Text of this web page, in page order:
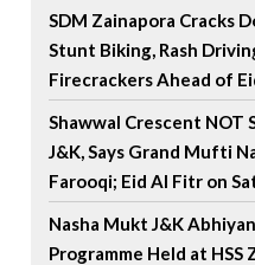
SDM Zainapora Cracks
Stunt Biking, Rash
Firecrackers Ahead of
Shawwal Crescent NOT
J&K, Says Grand Mufti
Farooqi; Eid Al Fitr on
Nasha Mukt J&K
Programme Held at HSS